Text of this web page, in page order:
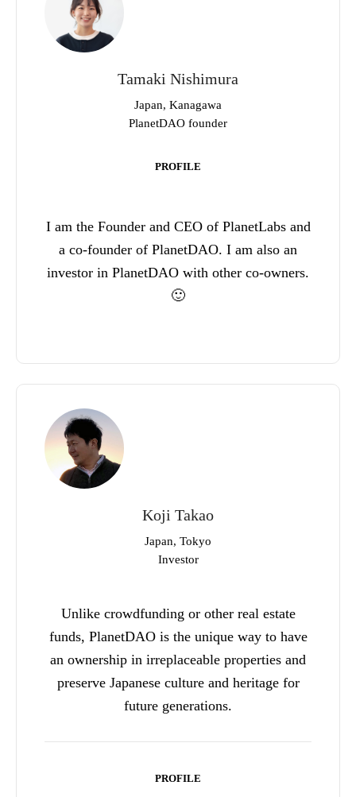
Tamaki Nishimura
Japan, Kanagawa
PlanetDAO founder
PROFILE
I am the Founder and CEO of PlanetLabs and
a co-founder of PlanetDAO. I am also an
investor in PlanetDAO with other co-owners.
🙂
Koji Takao
Japan, Tokyo
Investor
Unlike crowdfunding or other real estate
funds, PlanetDAO is the unique way to have
an ownership in irreplaceable properties and
preserve Japanese culture and heritage for
future generations.
PROFILE